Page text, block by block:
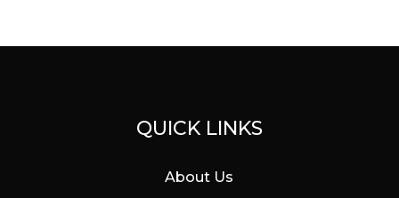
QUICK LINKS
About Us